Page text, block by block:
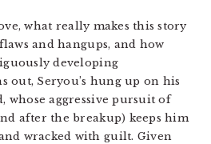
what really makes this story
and hangups, and how
developing
out, Seryou’s hung up on his
whose aggressive pursuit of
after the breakup) keeps him
wracked with guilt. Given